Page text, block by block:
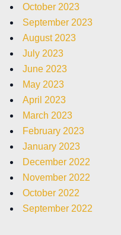
October 2023
September 2023
August 2023
July 2023
June 2023
May 2023
April 2023
March 2023
February 2023
January 2023
December 2022
November 2022
October 2022
September 2022